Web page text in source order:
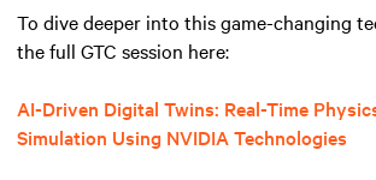
To dive deeper into this game-changing
the full GTC session here:
AI-Driven Digital Twins: Real-Time
Simulation Using NVIDIA Technologies